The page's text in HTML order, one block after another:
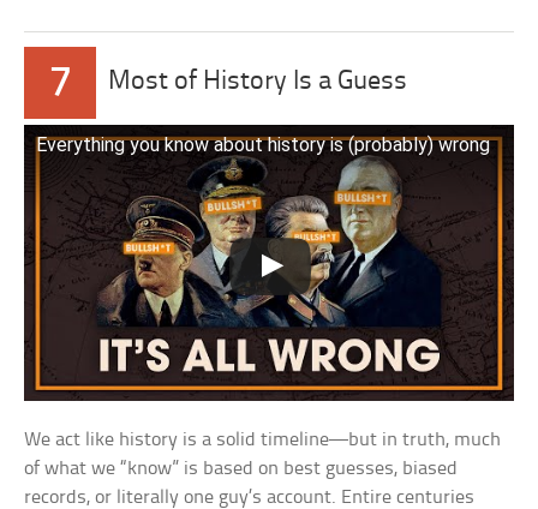
7 Most of History Is a Guess
Everything you know about history is (probably) wrong
We act like history is a solid timeline—but in truth, much
of what we “know” is based on best guesses, biased
records, or literally one guy’s account. Entire centuries